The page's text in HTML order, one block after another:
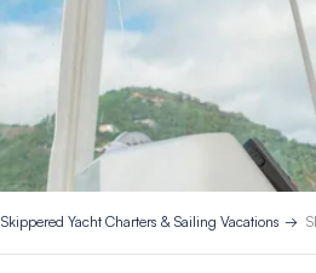
Skippered Yacht Charters & Sailing Vacations